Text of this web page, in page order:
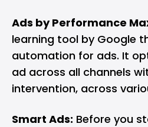
Ads by Performance
learning tool by Google
automation for ads. It
ad across all channels
intervention, across
Smart Ads: Before you